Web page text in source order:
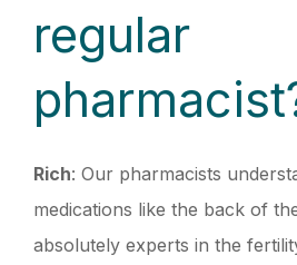
regular
Rich: Our pharmacists
medications like the back of
absolutely experts in the